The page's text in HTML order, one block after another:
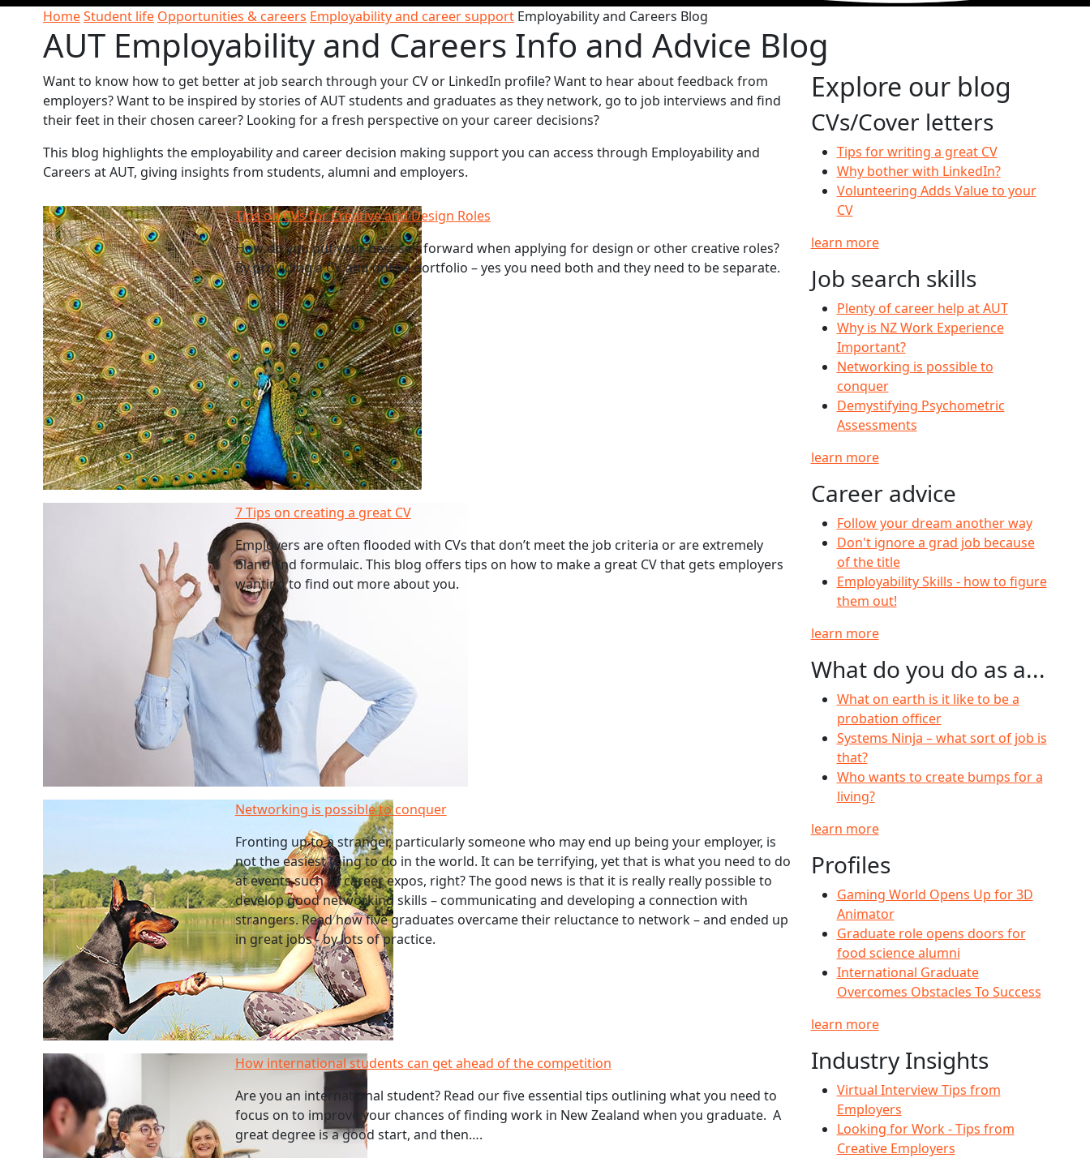
HomeStudent life Opportunities & careers Employability and career support Employability and Careers Blog
AUT Employability and Careers Info and Advice Blog
Want to know how to get better at job search through your CV or LinkedIn profile? Want to hear about feedback from
employers? Want to be inspired by stories of AUT students and graduates as they network, go to job interviews and find
their feet in their chosen career? Looking for a fresh perspective on your career decisions?
This blog highlights the employability and career decision making support you can access through Employability and
Careers at AUT, giving insights from students, alumni and employers.
Tips on CVs for Creative and Design Roles
How do you put your best self forward when applying for design or other creative roles?
By providing a CV and online portfolio – yes you need both and they need to be separate.
7 Tips on creating a great CV
Employers are often flooded with CVs that don’t meet the job criteria or are extremely
bland and formulaic. This blog offers tips on how to make a great CV that gets employers
wanting to find out more about you.
Networking is possible to conquer
Fronting up to a stranger, particularly someone who may end up being your employer, is
not the easiest thing to do in the world. It can be terrifying, yet that is what you need to do
at events such as career expos, right? The good news is that it is really really possible to
develop good networking skills – communicating and developing a connection with
strangers. Read how five graduates overcame their reluctance to network – and ended up
in great jobs - by lots of practice.
How international students can get ahead of the competition
Are you an international student? Read our five essential tips outlining what you need to
focus on to improve your chances of finding work in New Zealand when you graduate. A
great degree is a good start, and then….
Explore our blog
CVs/Cover letters
Tips for writing a great CV
Why bother with LinkedIn?
Volunteering Adds Value to your
CV
learn more
Job search skills
Plenty of career help at AUT
Why is NZ Work Experience
Important?
Networking is possible to
conquer
Demystifying Psychometric
Assessments
learn more
Career advice
Follow your dream another way
Don't ignore a grad job because
of the title
Employability Skills - how to figure
them out!
learn more
What do you do as a...
What on earth is it like to be a
probation officer
Systems Ninja – what sort of job is
that?
Who wants to create bumps for a
living?
learn more
Profiles
Gaming World Opens Up for 3D
Animator
Graduate role opens doors for
food science alumni
International Graduate
Overcomes Obstacles To Success
learn more
Industry Insights
Virtual Interview Tips from
Employers
Looking for Work - Tips from
Creative Employers